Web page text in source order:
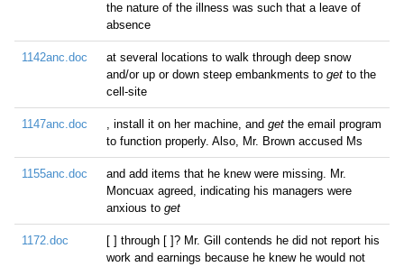
the nature of the illness was such that a leave of
absence
1142anc.doc
at several locations to walk through deep snow
and/or up or down steep embankments to get to the
cell-site
1147anc.doc , install it on her machine, and get the email program
to function properly. Also, Mr. Brown accused Ms
1155anc.doc
and add items that he knew were missing. Mr.
Moncuax agreed, indicating his managers were
anxious to get
1172.doc
[ ] through [ ]? Mr. Gill contends he did not report his
work and earnings because he knew he would not